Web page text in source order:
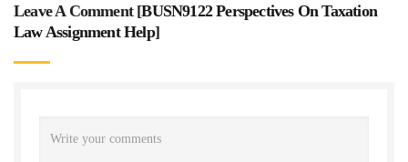
Leave A Comment [BUSN9122 Perspectives On Taxation
Law Assignment Help]